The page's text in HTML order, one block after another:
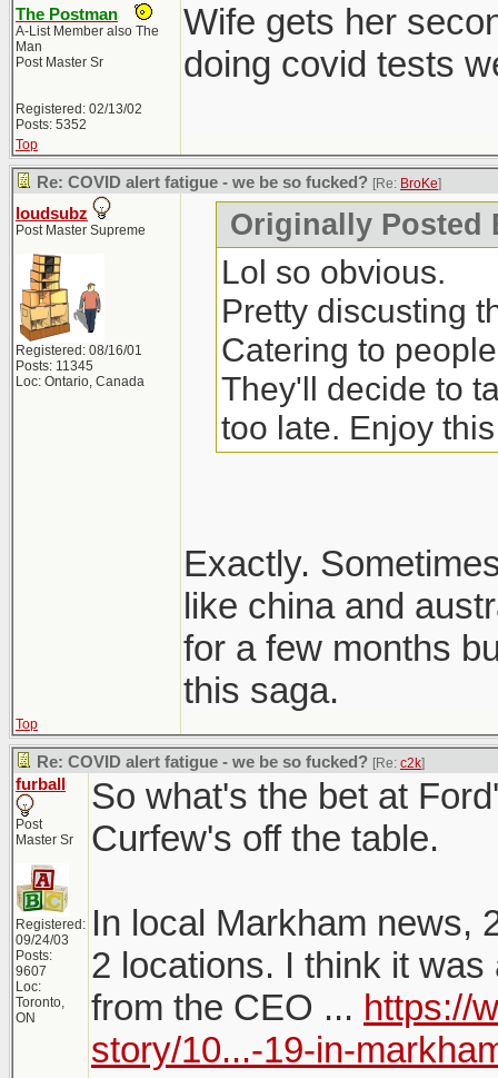
The Postman
A-List Member also The
Man
Post Master Sr
Registered: 02/13/02
Posts: 5352
Wife gets her
doing covid tests
Top
Re: COVID alert fatigue - we be so fucked? [Re: BroKe]
loudsubz
Post Master Supreme
Registered: 08/16/01
Posts: 11345
Loc: Ontario, Canada
Originally Posted
Lol so obvious.
Pretty discusting
Catering to
They'll decide to
too late. Enjoy
Exactly.
like china and
for a few months
this saga.
Top
Re: COVID alert fatigue - we be so fucked? [Re: c2k]
furball
Post
Master Sr
Registered:
09/24/03
Posts:
9607
Loc:
Toronto,
ON
So what's the bet at
Curfew's off the table.
In local Markham news,
2 locations. I think it
from the CEO ... https://
story/10...-19-in-